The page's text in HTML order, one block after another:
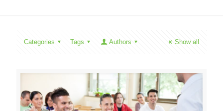
Categories Tags Authors Show all